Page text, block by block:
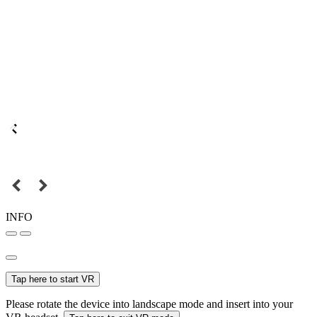
INFO
Tap here to start VR
Please rotate the device into landscape mode and insert into your